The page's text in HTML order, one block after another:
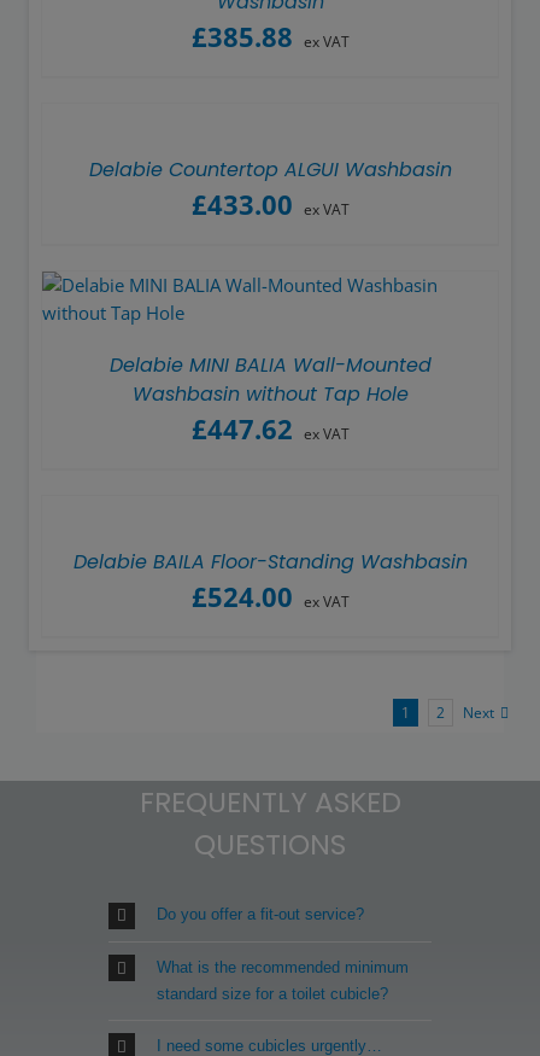
£385.88 ex VAT
Delabie Countertop ALGUI Washbasin
£433.00 ex VAT
Delabie MINI BALIA Wall-Mounted
Washbasin without Tap Hole
£447.62 ex VAT
Delabie BAILA Floor-Standing Washbasin
£524.00 ex VAT
1 2 Next
FREQUENTLY ASKED
QUESTIONS
Do you offer a fit-out service?
What is the recommended minimum
standard size for a toilet cubicle?
I need some cubicles urgently…